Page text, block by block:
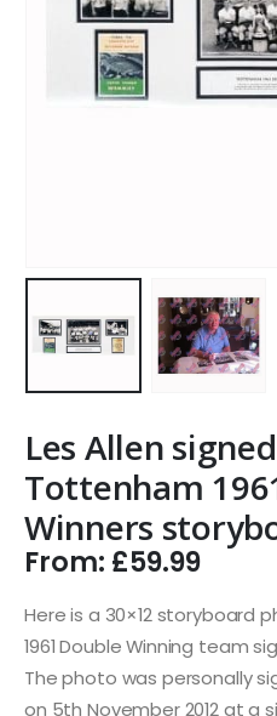
Les Allen signed
Tottenham
Winners
From: £59.99
Here is a 30×12 storyboard
1961 Double Winning team
The photo was personally
on 5th November 2012 at a